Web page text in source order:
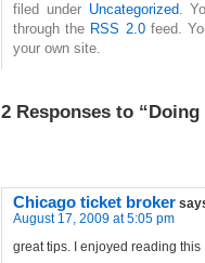
filed under Uncategorized.
through the RSS 2.0feed.
your own site.
2 Responses to
Chicago ticket broker
August 17, 2009 at 5:05 pm
great tips. I enjoyed reading this